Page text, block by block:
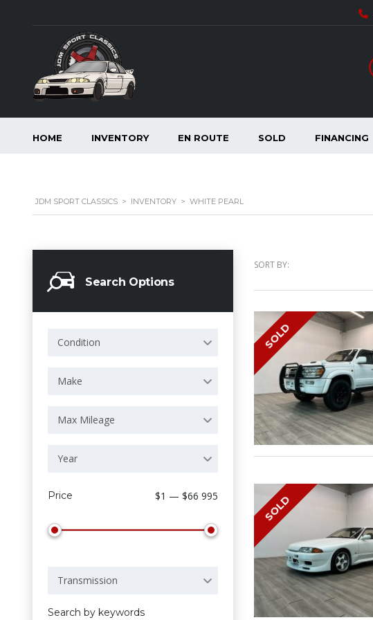
HOME INVENTORY EN ROUTE SOLD FINANCING
JDM SPORT CLASSICS > INVENTORY > WHITE PEARL
Search Options
Condition
Make
Max Mileage
Year
Price $1 — $66 995
Transmission
Search by keywords
SORT BY:
SOLD
SOLD